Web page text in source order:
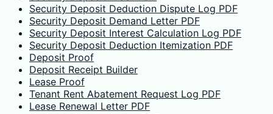
Security Deposit Deduction Dispute Log PDF
Security Deposit Demand Letter PDF
Security Deposit Interest Calculation Log PDF
Security Deposit Deduction Itemization PDF
Deposit Proof
Deposit Receipt Builder
Lease Proof
Tenant Rent Abatement Request Log PDF
Lease Renewal Letter PDF